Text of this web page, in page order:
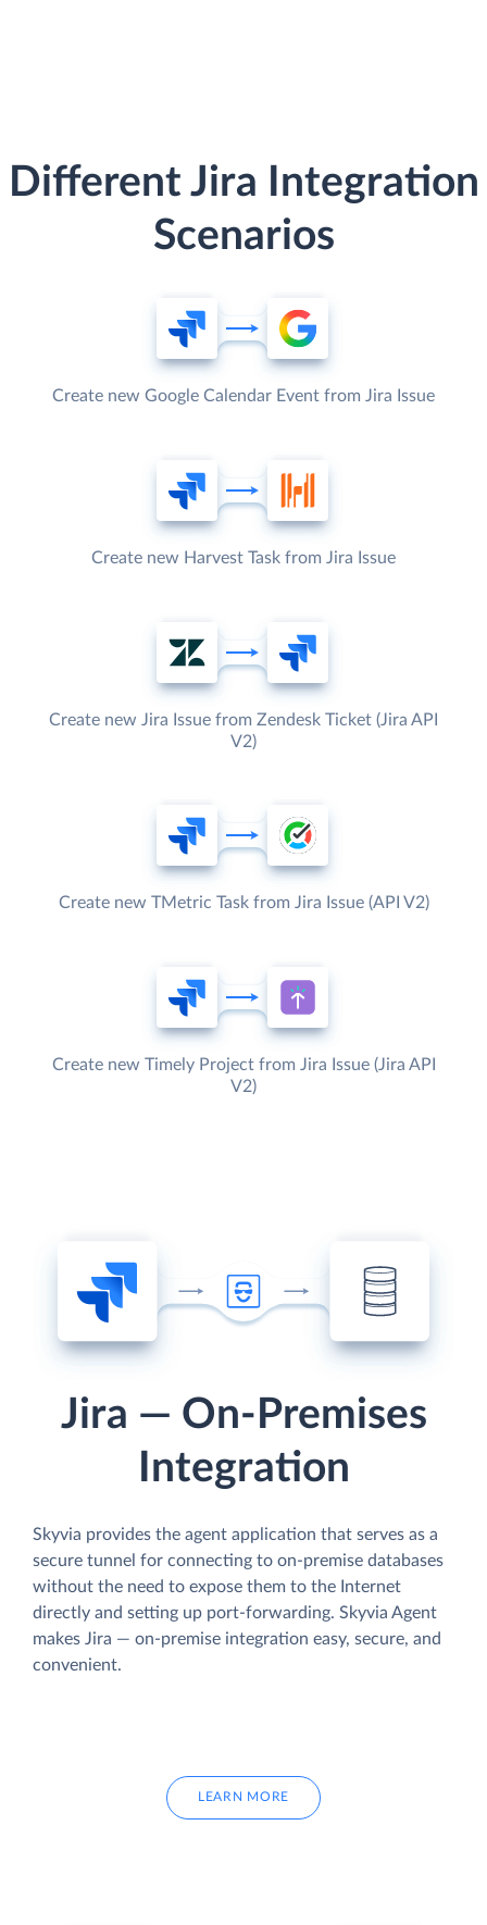
Different Jira Integration
Scenarios
Create new Google Calendar Event from Jira Issue
Create new Harvest Task from Jira Issue
Create new Jira Issue from Zendesk Ticket (Jira API
V2)
Create new TMetric Task from Jira Issue (API V2)
Create new Timely Project from Jira Issue (Jira API
V2)
Jira — On-Premises
Integration
Skyvia provides the agent application that serves as a
secure tunnel for connecting to on-premise databases
without the need to expose them to the Internet
directly and setting up port-forwarding. Skyvia Agent
makes Jira — on-premise integration easy, secure, and
convenient.
LEARN MORE